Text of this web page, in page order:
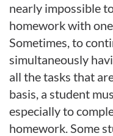
nearly impossible
homework with
Sometimes, to
simultaneously
all the tasks that
basis, a student
especially to
homework. Some